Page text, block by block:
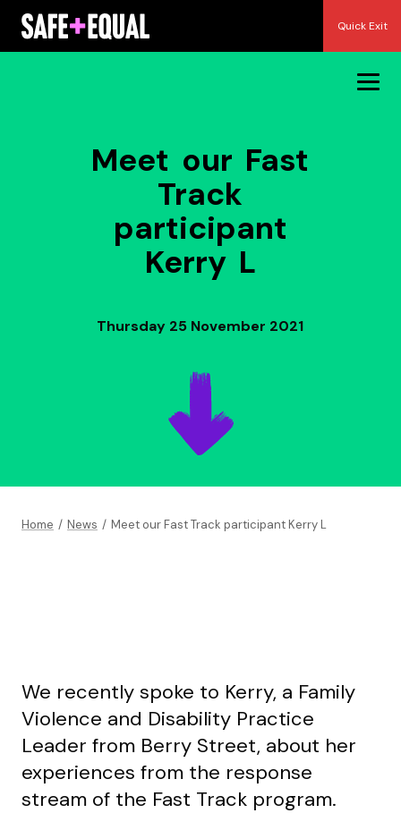
Skip
content
Quick Exit
Meet our Fast
Track
participant
Kerry L
Thursday 25 November 2021
Home / News / Meet our Fast Track participant Kerry L
We recently spoke to Kerry, a Family
Violence and Disability Practice
Leader from Berry Street, about her
experiences from the response
stream of the Fast Track program.